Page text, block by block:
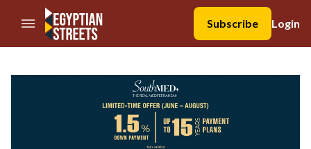
//Skip to content
Subscribe
Login